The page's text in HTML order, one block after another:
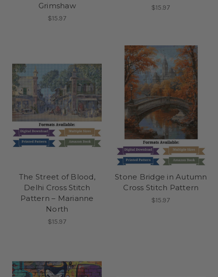
Grimshaw
$15.97
$15.97
The Street of Blood,
Delhi Cross Stitch
Pattern – Marianne
North
$15.97
Stone Bridge in Autumn
Cross Stitch Pattern
$15.97